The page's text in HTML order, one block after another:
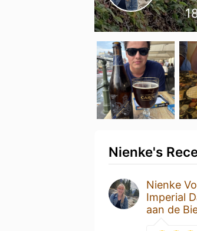
Nienke's
Nienke
Imperial
aan de